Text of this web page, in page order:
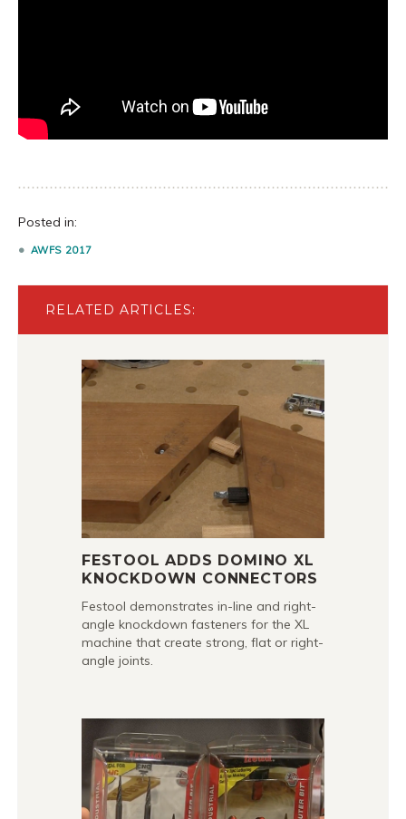
Posted in:
AWFS 2017
RELATED ARTICLES:
FESTOOL ADDS DOMINO XL
KNOCKDOWN CONNECTORS
Festool demonstrates in-line and right-
angle knockdown fasteners for the XL
machine that create strong, flat or right-
angle joints.